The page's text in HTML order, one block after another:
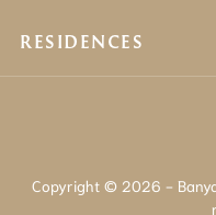
RESIDENCES
Copyright © 2026 -